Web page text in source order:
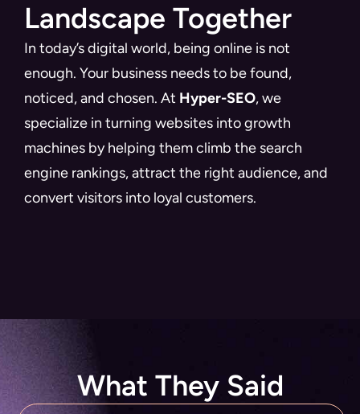
Landscape Together
In today’s digital world, being online is not
enough. Your business needs to be found,
noticed, and chosen. At Hyper-SEO, we
specialize in turning websites into growth
machines by helping them climb the search
engine rankings, attract the right audience, and
convert visitors into loyal customers.
What They Said